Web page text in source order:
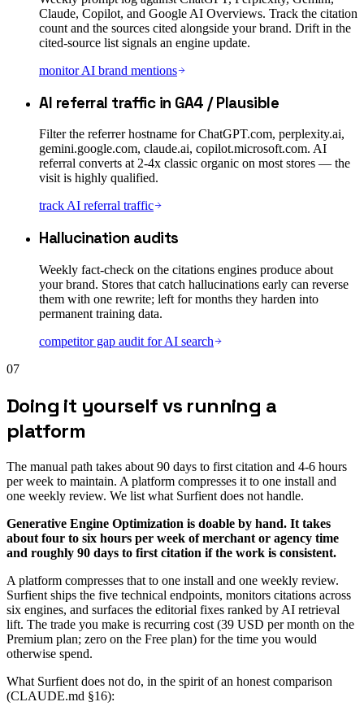
Claude, Copilot, and Google AI Overviews. Track the citation
count and the sources cited alongside your brand. Drift in the
cited-source list signals an engine update.
monitor AI brand mentions
AI referral traffic in GA4 / Plausible
Filter the referrer hostname for ChatGPT.com, perplexity.ai,
gemini.google.com, claude.ai, copilot.microsoft.com. AI
referral converts at 2-4x classic organic on most stores — the
visit is highly qualified.
track AI referral traffic
Hallucination audits
Weekly fact-check on the citations engines produce about
your brand. Stores that catch hallucinations early can reverse
them with one rewrite; left for months they harden into
permanent training data.
competitor gap audit for AI search
07
Doing it yourself vs running a
platform
The manual path takes about 90 days to first citation and 4-6 hours
per week to maintain. A platform compresses it to one install and
one weekly review. We list what Surfient does not handle.
Generative Engine Optimization is doable by hand. It takes
about four to six hours per week of merchant or agency time
and roughly 90 days to first citation if the work is consistent.
A platform compresses that to one install and one weekly review.
Surfient ships the five technical endpoints, monitors citations across
six engines, and surfaces the editorial fixes ranked by AI retrieval
lift. The trade you make is recurring cost (39 USD per month on the
Premium plan; zero on the Free plan) for the time you would
otherwise spend.
What Surfient does not do, in the spirit of an honest comparison
(CLAUDE.md §16):